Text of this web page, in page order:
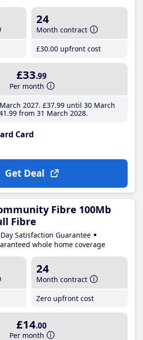
24
Month contract
£30.00 upfront cost
£33.99
Per month
2027 £37.99until 30 March
.99 from 31 March 2028
Card
Get Deal
Fibre 100Mb
Fibre
Satisfaction Guarantee
whole home coverage
24
Month contract
Zero upfront cost
£14.00
Per month